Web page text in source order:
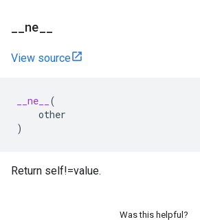
ne
View source
__ne__
(
other
)
Return self!=value.
Was this helpful?